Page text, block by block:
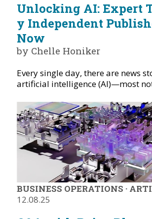
Unlocking AI: Expert
y Independent
Now
by Chelle Honiker
Every single day, there are news
artificial intelligence (AI)—most
BUSINESS OPERATIONS ·
12.08.25